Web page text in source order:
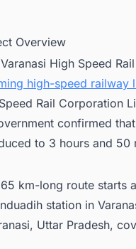
Overview
High Speed
high-speed railway
Rail Corporation
confirmed
to 3 hours and 50
km-long route starts
station in
Uttar Pradesh,